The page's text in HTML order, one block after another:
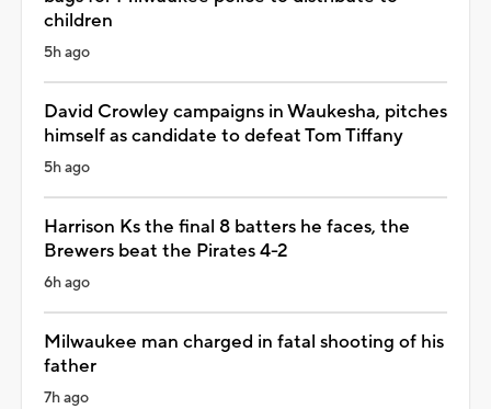
children
5h ago
David Crowley campaigns in Waukesha, pitches
himself as candidate to defeat Tom Tiffany
5h ago
Harrison Ks the final 8 batters he faces, the
Brewers beat the Pirates 4-2
6h ago
Milwaukee man charged in fatal shooting of his
father
7h ago